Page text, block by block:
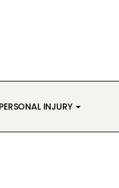
PERSONAL INJURY